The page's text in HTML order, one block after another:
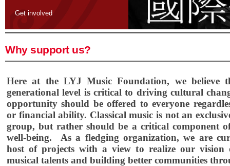
Get involved
Why support us?
Here at the LYJ Music Foundation, we believe
generational level is critical to driving cultural
opportunity should be offered to everyone
or financial ability. Classical music is not an
group, but rather should be a critical component
well-being. As a fledging organization, we are
host of projects with a view to realize our
musical talents and building better communities